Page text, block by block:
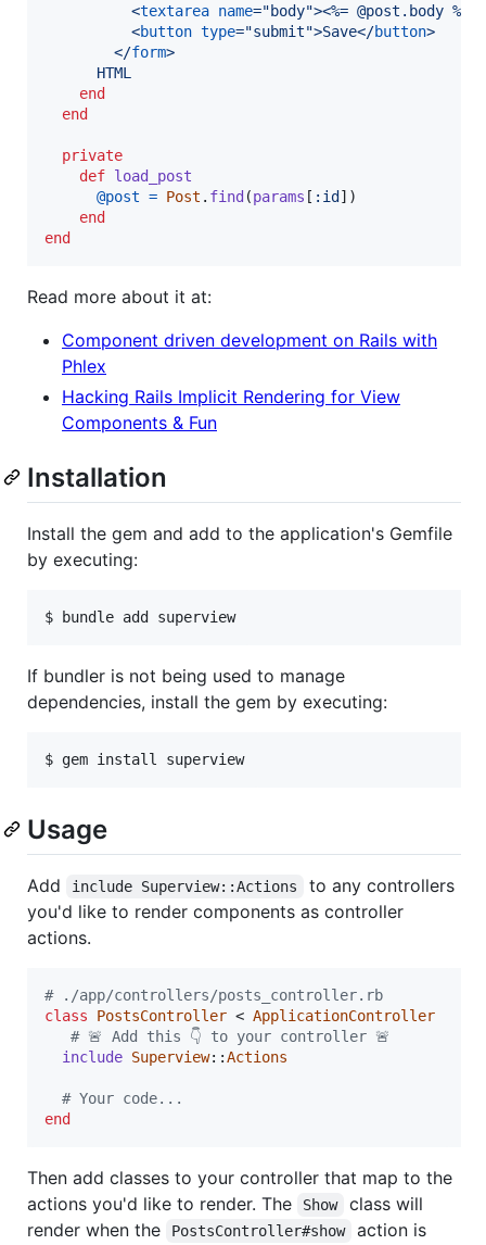
<textarea name="body"><%= @post.body %
<button type="submit">Save</button>
</form>
      HTML
end
end
private
def load_post
@post = Post . find(params [ :id] )
end
end
Read more about it at:
Component driven development on Rails with
Phlex
Hacking Rails Implicit Rendering for View
Components & Fun
Installation
Install the gem and add to the application's Gemfile
by executing:
If bundler is not being used to manage
dependencies, install the gem by executing:
Usage
Add include Superview::Actions
to any controllers
you'd like to render components as controller
actions.
# ./app/controllers/posts_controller.rb
class
PostsController < ApplicationController
# 🚨 Add this 👇 to your controller 🚨
include Superview::Actions
# Your code...
end
Then add classes to your controller that map to the
actions you'd like to render. The
Show
class will
render when the
PostsController#show
action is